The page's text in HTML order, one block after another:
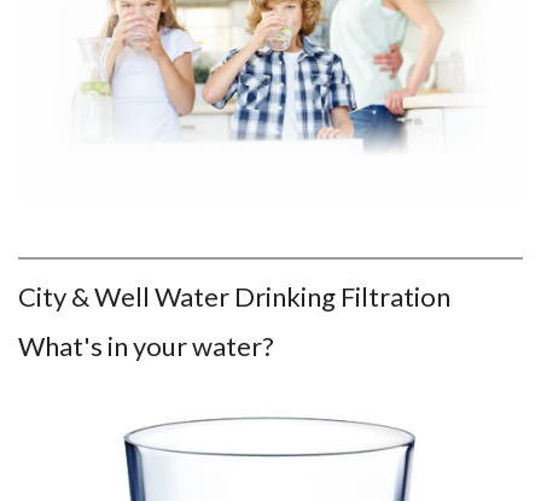
City & Well Water Drinking Filtration
What's in your water?